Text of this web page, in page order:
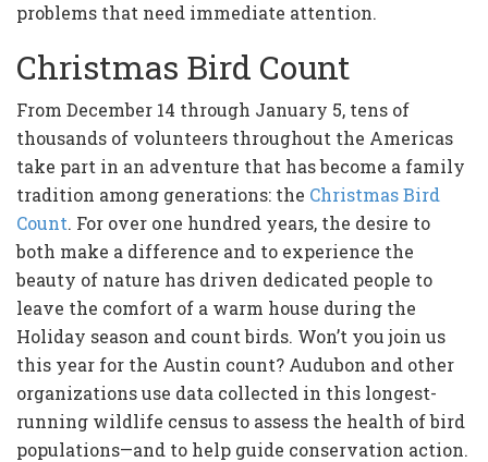
problems that need immediate attention.
Christmas Bird Count
From December 14 through January 5, tens of
thousands of volunteers throughout the Americas
take part in an adventure that has become a family
tradition among generations: the Christmas Bird
Count. For over one hundred years, the desire to
both make a difference and to experience the
beauty of nature has driven dedicated people to
leave the comfort of a warm house during the
Holiday season and count birds. Won’t you join us
this year for the Austin count? Audubon and other
organizations use data collected in this longest-
running wildlife census to assess the health of bird
populations—and to help guide conservation action.